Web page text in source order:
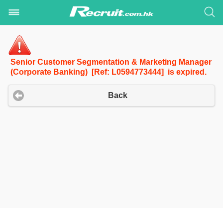
Senior Customer Segmentation & Marketing Manager
(Corporate Banking) [Ref: L0594773444] is expired.
Back